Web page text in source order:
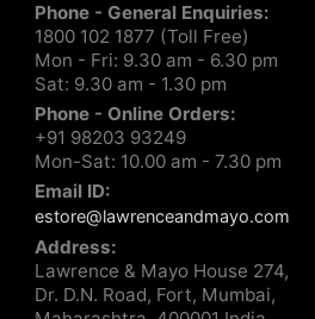
Phone - General Enquiries:
1800 102 1877 (Toll Free)
Mon - Fri: 9.30 am - 6.30 pm
Sat: 9.30 am - 1.30 pm
Phone - Online Orders:
+91 98203 93249
Mon-Sat: 10.00 am - 7.30 pm
Email ID:
estore@lawrenceandmayo.com
Address:
Lawrence & Mayo House 274,
Dr. D.N. Road, Fort, Mumbai,